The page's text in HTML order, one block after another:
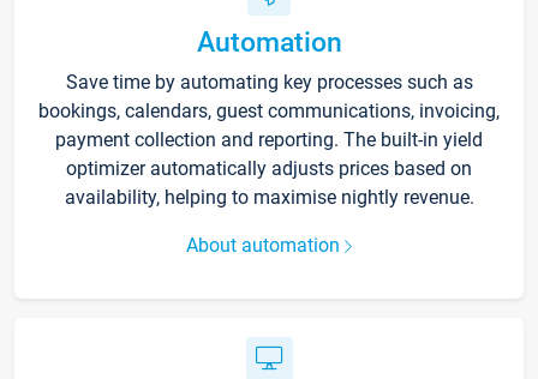
Automation
Save time by automating key processes such as
bookings, calendars, guest communications, invoicing,
payment collection and reporting. The built-in yield
optimizer automatically adjusts prices based on
availability, helping to maximise nightly revenue.
About automation